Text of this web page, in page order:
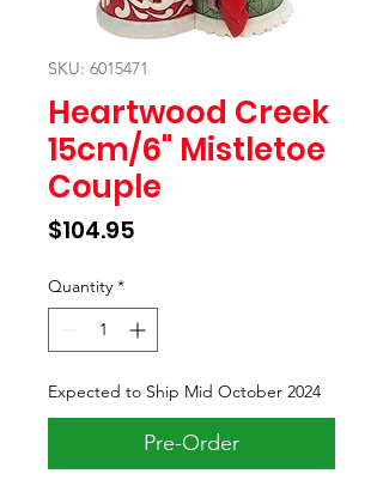
SKU: 6015471
Heartwood Creek
15cm/6" Mistletoe
Couple
$104.95
Quantity *
Expected to Ship Mid October 2024
Pre-Order